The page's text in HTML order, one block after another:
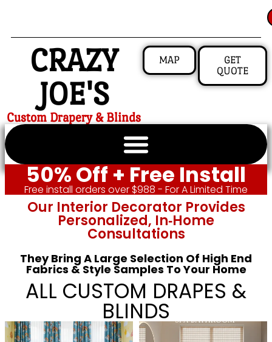
CRAZY
JOE'S
Custom Drapery & Blinds
MAP
GET
QUOTE
50% Off + Free Install
Free install orders over $988 - For A Limited Time
Our Interior Decorator Provides
Personalized, In‑home
Consultations
They Bring A Large Selection Of High End
Fabrics & Style Samples To Your Home
ALL CUSTOM DRAPES &
BLINDS